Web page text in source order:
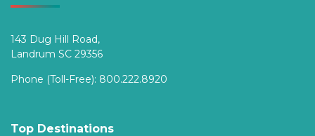
143 Dug Hill Road,
Landrum SC 29356
Phone (Toll-Free): 800.222.8920
Top Destinations